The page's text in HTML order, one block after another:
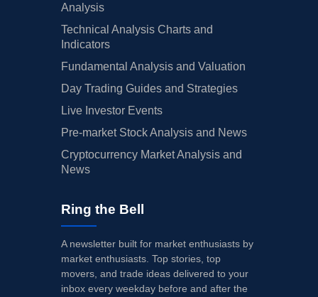
Analysis
Technical Analysis Charts and
Indicators
Fundamental Analysis and Valuation
Day Trading Guides and Strategies
Live Investor Events
Pre-market Stock Analysis and News
Cryptocurrency Market Analysis and
News
Ring the Bell
A newsletter built for market enthusiasts by
market enthusiasts. Top stories, top
movers, and trade ideas delivered to your
inbox every weekday before and after the